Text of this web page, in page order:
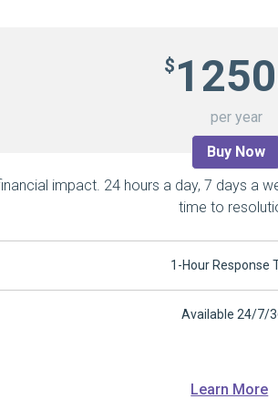
$ 1250
per year
Buy Now
impact. 24 hours a day, 7 days a
time to
1-Hour Response
Available 24/7/
Learn More